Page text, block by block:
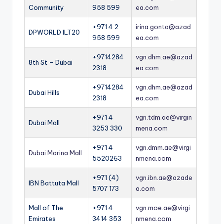
Community
958 599
ea.com
DPWORLD ILT20
+971 4 2
958 599
irina.gonta@azad
ea.com
8th St – Dubai
+9714284
2318
vgn.dhm.ae@azad
ea.com
Dubai Hills
+9714284
2318
vgn.dhm.ae@azad
ea.com
Dubai Mall
+971 4
3253 330
vgn.tdm.ae@virgin
mena.com
Dubai Marina Mall
+971 4
5520263
vgn.dmm.ae@virgi
nmena.com
IBN Battuta Mall
+971 (4)
5707 173
vgn.ibn.ae@azade
a.com
Mall of The
Emirates
+971 4
3414 353
vgn.moe.ae@virgi
nmena.com